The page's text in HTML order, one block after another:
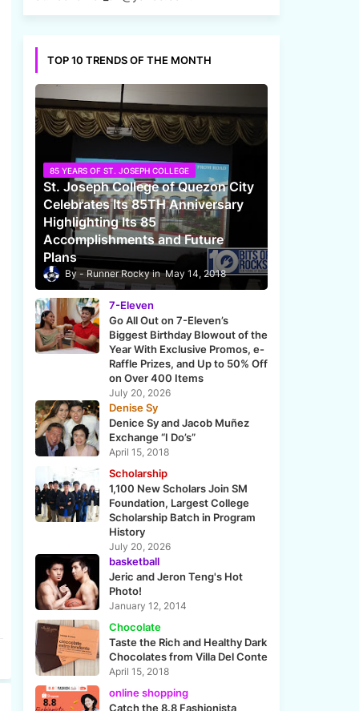
TOP 10 TRENDS OF THE MONTH
85 YEARS OF ST. JOSEPH COLLEGE
St. Joseph College of Quezon City
Celebrates Its 85TH Anniversary
Highlighting Its 85
Accomplishments and Future
Plans
Runner Rocky May 14, 2018
7-Eleven
Go All Out on 7-Eleven’s
Biggest Birthday Blowout of the
Year With Exclusive Promos, e-
Raffle Prizes, and Up to 50% Off
on Over 400 Items
July 20, 2026
Denise Sy
Denice Sy and Jacob Muñez
Exchange “I Do’s”
April 15, 2018
Scholarship
1,100 New Scholars Join SM
Foundation, Largest College
Scholarship Batch in Program
History
July 20, 2026
basketball
Jeric and Jeron Teng's Hot
Photo!
January 12, 2014
Chocolate
Taste the Rich and Healthy Dark
Chocolates from Villa Del Conte
April 15, 2018
online shopping
Catch the 8.8 Fashionista